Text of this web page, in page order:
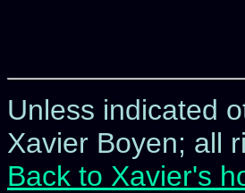
Unless indicated
Xavier Boyen; all
Back to Xavier's